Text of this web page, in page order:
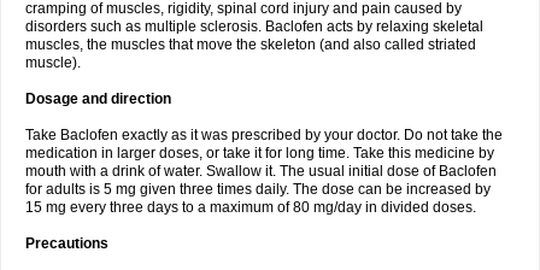
cramping of muscles, rigidity, spinal cord injury and pain caused by
disorders such as multiple sclerosis. Baclofen acts by relaxing skeletal
muscles, the muscles that move the skeleton (and also called striated
muscle).
Dosage and direction
Take Baclofen exactly as it was prescribed by your doctor. Do not take the
medication in larger doses, or take it for long time. Take this medicine by
mouth with a drink of water. Swallow it. The usual initial dose of Baclofen
for adults is 5 mg given three times daily. The dose can be increased by
15 mg every three days to a maximum of 80 mg/day in divided doses.
Precautions